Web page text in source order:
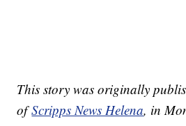
This story was originally
ofScripps News Helena, in